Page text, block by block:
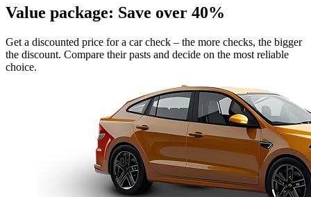
Value package: Save over 40%
Get a discounted price for a car check – the more checks, the bigger
the discount. Compare their pasts and decide on the most reliable
choice.